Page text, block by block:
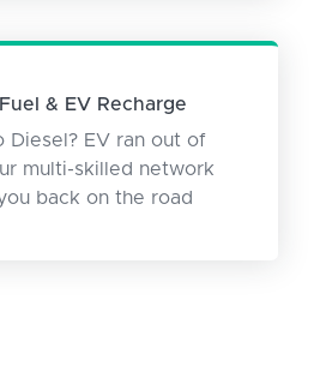
& EV Recharge
Diesel? EV ran out of
multi-skilled network
back on the road